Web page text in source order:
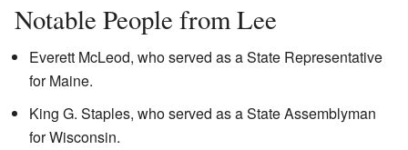
Notable People from Lee
Everett McLeod, who served as a State Representative
for Maine.
King G. Staples, who served as a State Assemblyman
for Wisconsin.